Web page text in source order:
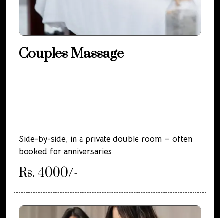
Couples Massage
Side-by-side, in a private double room — often
booked for anniversaries.
Rs. 4000/-